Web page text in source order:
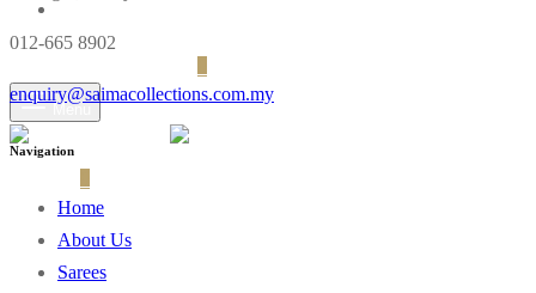
Menu
012-665 8902
enquiry@saimacollections.com.my
Navigation
Home
About Us
Sarees